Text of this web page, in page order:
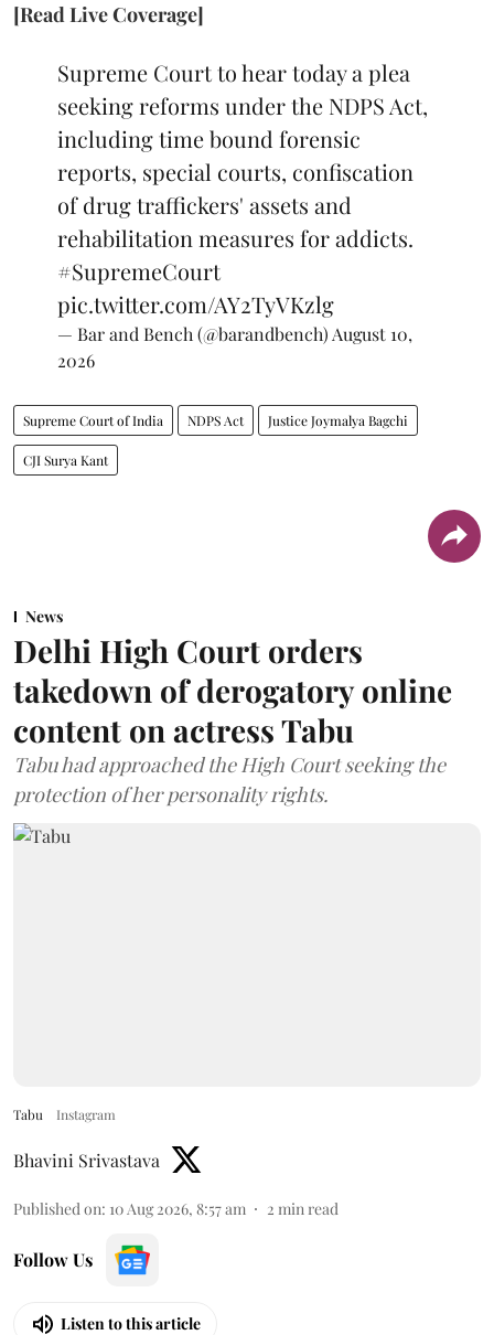
[Read Live Coverage]
Supreme Court to hear today a plea
seeking reforms under the NDPS Act,
including time bound forensic
reports, special courts, confiscation
of drug traffickers' assets and
rehabilitation measures for addicts.
#SupremeCourt
pic.twitter.com/AY2TyVKzlg
— Bar and Bench (@barandbench) August 10,
2026
Supreme Court of India NDPS Act Justice Joymalya Bagchi
CJI Surya Kant
News
Delhi High Court orders
takedown of derogatory online
content on actress Tabu
Tabu had approached the High Court seeking the
protection of her personality rights.
Tabu Instagram
Bhavini Srivastava
Published on: 10 Aug 2026, 8:57 am 2 min read
Follow Us
Listen to this article